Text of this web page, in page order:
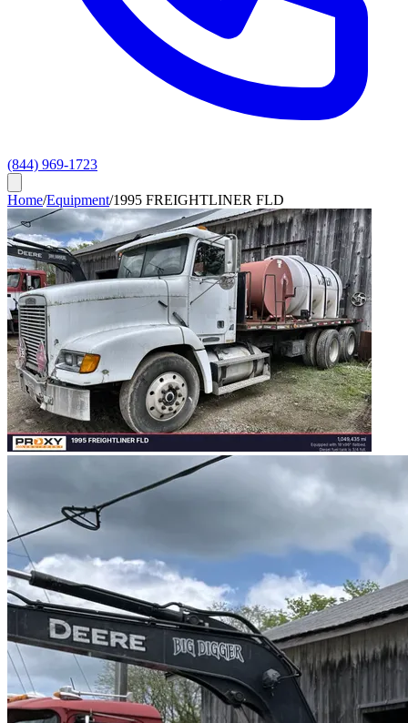
(844) 969-1723
Home/Equipment/1995 FREIGHTLINER FLD